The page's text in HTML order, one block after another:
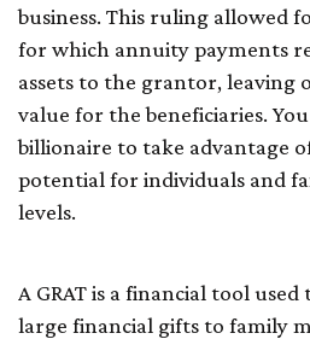
business. This ruling allowed
for which annuity payments
assets to the grantor, leaving
value for the beneficiaries.
billionaire to take advantage
potential for individuals and
levels.
A GRAT is a financial tool
large financial gifts to family